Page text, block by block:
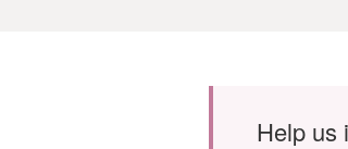
Help us